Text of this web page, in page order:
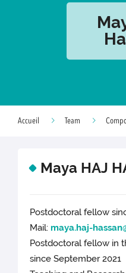
Accueil Team
Maya HAJ
Postdoctoral fellow
Mail: maya.haj-
Postdoctoral fellow in
since September 2021